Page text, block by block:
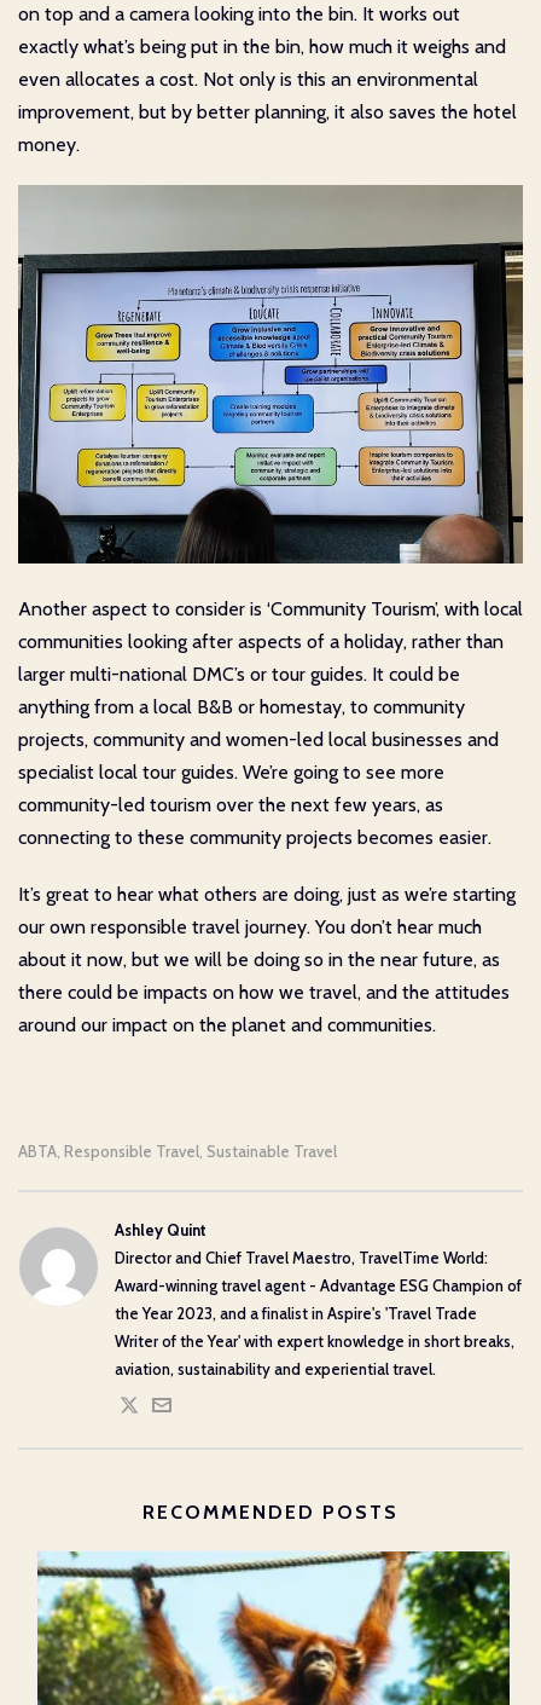
on top and a camera looking into the bin. It works out
exactly what’s being put in the bin, how much it weighs and
even allocates a cost. Not only is this an environmental
improvement, but by better planning, it also saves the hotel
money.
Another aspect to consider is ‘Community Tourism’, with local
communities looking after aspects of a holiday, rather than
larger multi-national DMC’s or tour guides. It could be
anything from a local B&B or homestay, to community
projects, community and women-led local businesses and
specialist local tour guides. We’re going to see more
community-led tourism over the next few years, as
connecting to these community projects becomes easier.
It’s great to hear what others are doing, just as we’re starting
our own responsible travel journey. You don’t hear much
about it now, but we will be doing so in the near future, as
there could be impacts on how we travel, and the attitudes
around our impact on the planet and communities.
ABTA, Responsible Travel, Sustainable Travel
Ashley Quint
Director and Chief Travel Maestro, TravelTime World:
Award-winning travel agent - Advantage ESG Champion of
the Year 2023, and a finalist in Aspire's 'Travel Trade
Writer of the Year' with expert knowledge in short breaks,
aviation, sustainability and experiential travel.
RECOMMENDED POSTS